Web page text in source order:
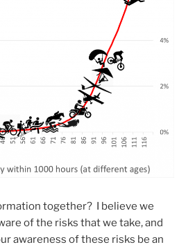
together? I believe we
of the risks that we take, and
awareness of these risks be an